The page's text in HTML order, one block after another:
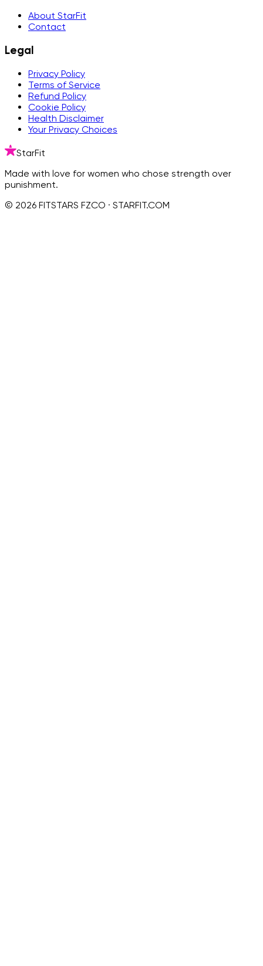
About StarFit
Contact
Legal
Privacy Policy
Terms of Service
Refund Policy
Cookie Policy
Health Disclaimer
Your Privacy Choices
StarFit
Made with love for women who chose strength over
punishment.
© 2026 FITSTARS FZCO · STARFIT.COM